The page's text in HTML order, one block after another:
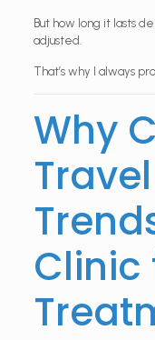
But how long it lasts
adjusted.
That’s why I always
Why
Clinic